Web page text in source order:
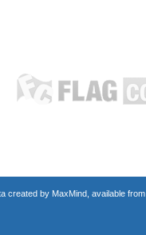
created by MaxMind, available from